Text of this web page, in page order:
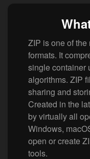
ZIP is one of
formats. It
single container
algorithms. ZIP
sharing and
Created in the
by virtually all
Windows,
open or create
tools.